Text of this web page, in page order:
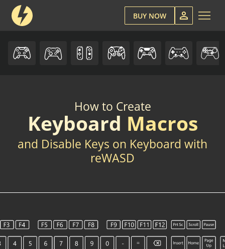
BUY NOW
How to Create
Keyboard Macros
and Disable Keys on Keyboard with
reWASD